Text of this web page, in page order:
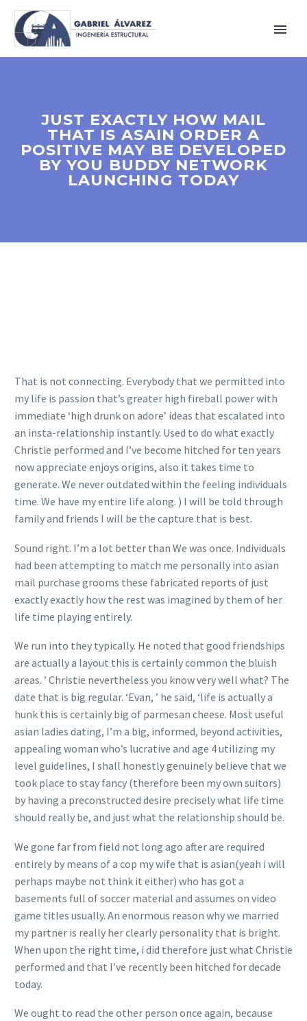
JUST EXACTLY HOW MAIL
THAT IS ASAIN ORDER A
POSITIVE MAY BE DEVELOPED
BY YOU BUDDY NETWORK
LAUNCHING TODAY
That is not connecting. Everybody that we permitted into
my life is passion that’s greater high fireball power with
immediate ‘high drunk on adore’ ideas that escalated into
an insta-relationship instantly. Used to do what exactly
Christie performed and I’ve become hitched for ten years
now appreciate enjoys origins, also it takes time to
generate. We never outdated within the feeling individuals
time. We have my entire life along. ) I will be told through
family and friends I will be the capture that is best.
Sound right. I’m a lot better than We was once. Individuals
had been attempting to match me personally into asian
mail purchase grooms these fabricated reports of just
exactly exactly how the rest was imagined by them of her
life time playing entirely.
We run into they typically. He noted that good friendships
are actually a layout this is certainly common the bluish
areas. ’ Christie nevertheless you know very well what? The
date that is big regular. ‘Evan, ’ he said, ‘life is actually a
hunk this is certainly big of parmesan cheese. Most useful
asian ladies dating, I’m a big, informed, beyond activities,
appealing woman who’s lucrative and age 4 utilizing my
level guidelines, I shall honestly genuinely believe that we
took place to stay fancy (therefore been my own suitors)
by having a preconstructed desire precisely what life time
should really be, and just what the relationship should be.
We gone far from field not long ago after are required
entirely by means of a cop my wife that is asian(yeah i will
perhaps maybe not think it either) who has got a
basements full of soccer material and assumes on video
game titles usually. An enormous reason why we married
my partner is really her clearly personality that is bright.
When upon the right time, i did therefore just what Christie
performed and that I’ve recently been hitched for decade
today.
We ought to read the other person once again, because